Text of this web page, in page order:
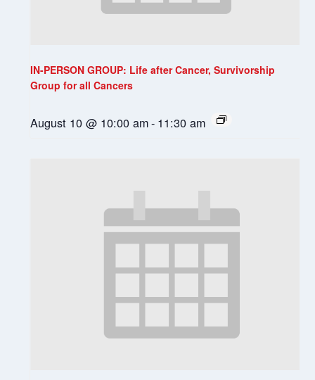
IN-PERSON GROUP: Life after Cancer, Survivorship
Group for all Cancers
August 10 @ 10:00 am- 11:30 am